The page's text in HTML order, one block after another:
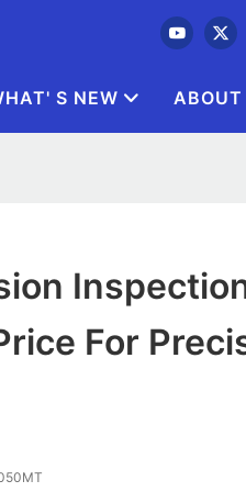
S NEW ABOUT
For